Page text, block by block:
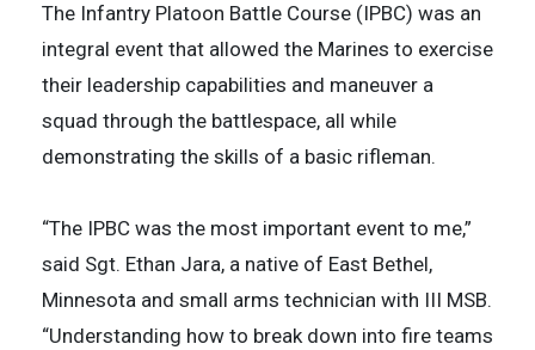
The Infantry Platoon Battle Course (IPBC) was an
integral event that allowed the Marines to exercise
their leadership capabilities and maneuver a
squad through the battlespace, all while
demonstrating the skills of a basic rifleman.
“The IPBC was the most important event to me,”
said Sgt. Ethan Jara, a native of East Bethel,
Minnesota and small arms technician with III MSB.
“Understanding how to break down into fire teams